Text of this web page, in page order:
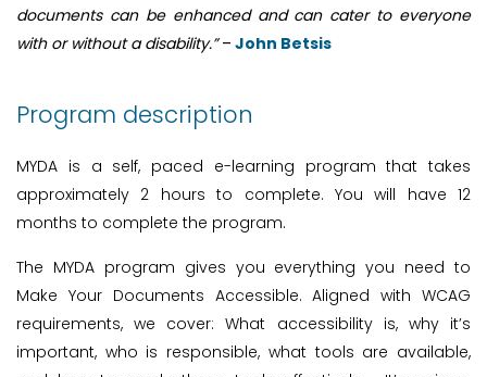
documents can be enhanced and can cater to everyone
with or without a disability.”– John Betsis
Program description
MYDA is a self, paced e-learning program that takes
approximately 2 hours to complete. You will have 12
months to complete the program.
The MYDA program gives you everything you need to
Make Your Documents Accessible. Aligned with WCAG
requirements, we cover: What accessibility is, why it’s
important, who is responsible, what tools are available,